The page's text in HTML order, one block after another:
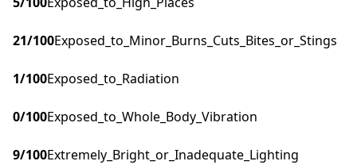
21/100Exposed_to_Minor_Burns_Cuts_Bites_or_Stings
1/100Exposed_to_Radiation
0/100Exposed_to_Whole_Body_Vibration
9/100Extremely_Bright_or_Inadequate_Lighting